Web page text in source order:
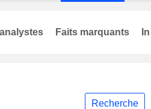
Recherche
Faits marquants